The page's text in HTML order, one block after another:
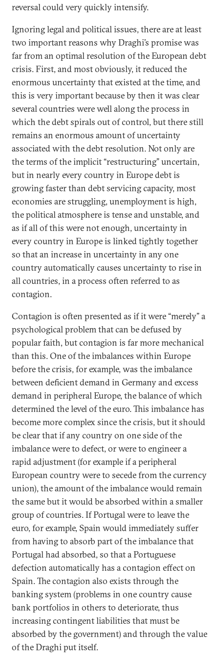
reversal could very quickly intensify.
Ignoring legal and political issues, there are at least
two important reasons why Draghi’s promise was
far from an optimal resolution of the European debt
crisis. First, and most obviously, it reduced the
enormous uncertainty that existed at the time, and
this is very important because by then it was clear
several countries were well along the process in
which the debt spirals out of control, but there still
remains an enormous amount of uncertainty
associated with the debt resolution. Not only are
the terms of the implicit “restructuring” uncertain,
but in nearly every country in Europe debt is
growing faster than debt servicing capacity, most
economies are struggling, unemployment is high,
the political atmosphere is tense and unstable, and
as if all of this were not enough, uncertainty in
every country in Europe is linked tightly together
so that an increase in uncertainty in any one
country automatically causes uncertainty to rise in
all countries, in a process often referred to as
contagion.
Contagion is often presented as if it were “merely” a
psychological problem that can be defused by
popular faith, but contagion is far more mechanical
than this. One of the imbalances within Europe
before the crisis, for example, was the imbalance
between deficient demand in Germany and excess
demand in peripheral Europe, the balance of which
determined the level of the euro. This imbalance has
become more complex since the crisis, but it should
be clear that if any country on one side of the
imbalance were to defect, or were to engineer a
rapid adjustment (for example if a peripheral
European country were to secede from the currency
union), the amount of the imbalance would remain
the same but it would be absorbed within a smaller
group of countries. If Portugal were to leave the
euro, for example, Spain would immediately suffer
from having to absorb part of the imbalance that
Portugal had absorbed, so that a Portuguese
defection automatically has a contagion effect on
Spain. The contagion also exists through the
banking system (problems in one country cause
bank portfolios in others to deteriorate, thus
increasing contingent liabilities that must be
absorbed by the government) and through the value
of the Draghi put itself.